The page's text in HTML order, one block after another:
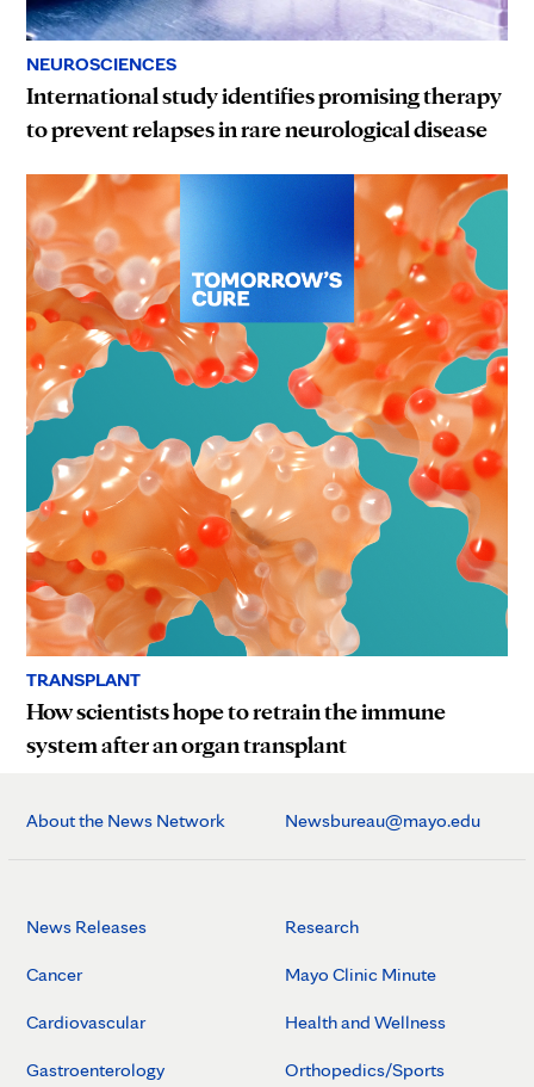
NEUROSCIENCES
International study identifies promising therapy
to prevent relapses in rare neurological disease
TRANSPLANT
How scientists hope to retrain the immune
system after an organ transplant
About the News Network Newsbureau@mayo.edu
News Releases
Cancer
Cardiovascular
Gastroenterology
Research
Mayo Clinic Minute
Health and Wellness
Orthopedics/Sports